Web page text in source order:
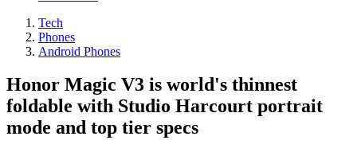
Tech
Phones
Android Phones
Honor Magic V3 is world's thinnest
foldable with Studio Harcourt portrait
mode and top tier specs